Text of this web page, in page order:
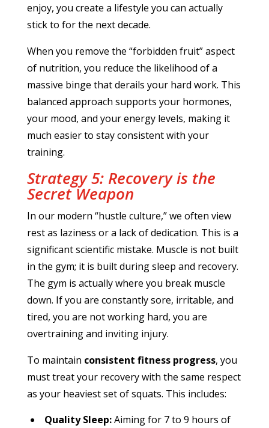
enjoy, you create a lifestyle you can actually
stick to for the next decade.
When you remove the “forbidden fruit” aspect
of nutrition, you reduce the likelihood of a
massive binge that derails your hard work. This
balanced approach supports your hormones,
your mood, and your energy levels, making it
much easier to stay consistent with your
training.
Strategy 5: Recovery is the
Secret Weapon
In our modern “hustle culture,” we often view
rest as laziness or a lack of dedication. This is a
significant scientific mistake. Muscle is not built
in the gym; it is built during sleep and recovery.
The gym is actually where you break muscle
down. If you are constantly sore, irritable, and
tired, you are not working hard, you are
overtraining and inviting injury.
To maintain consistent fitness progress, you
must treat your recovery with the same respect
as your heaviest set of squats. This includes:
Quality Sleep:Aiming for 7 to 9 hours of